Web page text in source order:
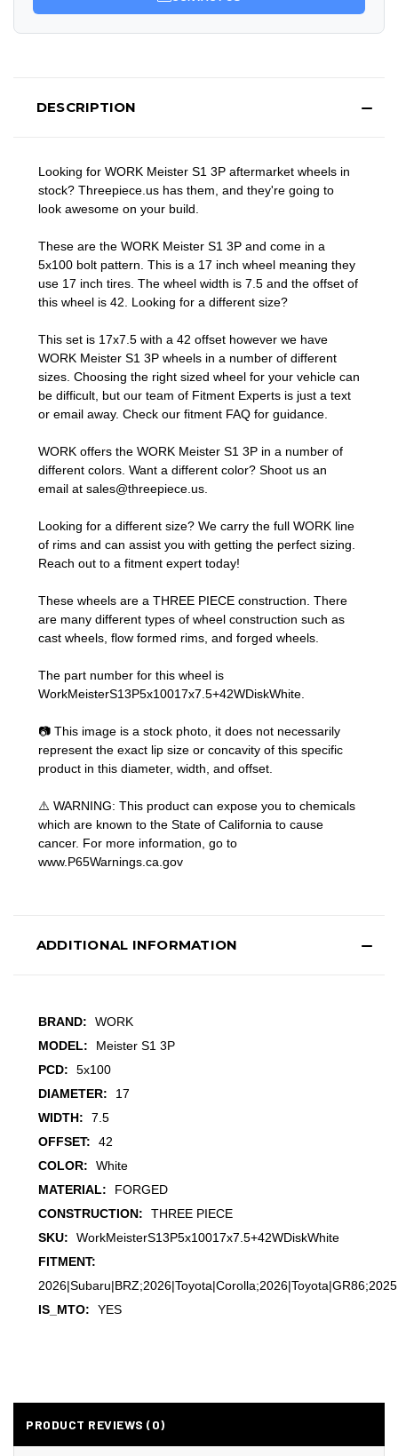
DESCRIPTION
Looking for WORK Meister S1 3P aftermarket wheels in
stock? Threepiece.us has them, and they're going to
look awesome on your build.
These are the WORK Meister S1 3P and come in a
5x100 bolt pattern. This is a 17 inch wheel meaning they
use 17 inch tires. The wheel width is 7.5 and the offset of
this wheel is 42. Looking for a different size?
This set is 17x7.5 with a 42 offset however we have
WORK Meister S1 3P wheels in a number of different
sizes. Choosing the right sized wheel for your vehicle can
be difficult, but our team of Fitment Experts is just a text
or email away. Check our fitment FAQ for guidance.
WORK offers the WORK Meister S1 3P in a number of
different colors. Want a different color? Shoot us an
email at sales@threepiece.us.
Looking for a different size? We carry the full WORK line
of rims and can assist you with getting the perfect sizing.
Reach out to a fitment expert today!
These wheels are a THREE PIECE construction. There
are many different types of wheel construction such as
cast wheels, flow formed rims, and forged wheels.
The part number for this wheel is
WorkMeisterS13P5x10017x7.5+42WDiskWhite.
📷 This image is a stock photo, it does not necessarily
represent the exact lip size or concavity of this specific
product in this diameter, width, and offset.
⚠️ WARNING: This product can expose you to chemicals
which are known to the State of California to cause
cancer. For more information, go to
www.P65Warnings.ca.gov
ADDITIONAL INFORMATION
BRAND:
WORK
MODEL:
Meister S1 3P
PCD:
5x100
DIAMETER:
17
WIDTH:
7.5
OFFSET:
42
COLOR:
White
MATERIAL:
FORGED
CONSTRUCTION:
THREE PIECE
SKU:
WorkMeisterS13P5x10017x7.5+42WDiskWhite
FITMENT:
IS_MTO:
YES
PRODUCT REVIEWS (0)